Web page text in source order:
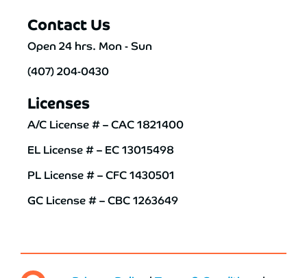
Contact Us
Open 24 hrs. Mon - Sun
(407) 204-0430
Licenses
A/C License # – CAC 1821400
EL License # – EC 13015498
PL License # – CFC 1430501
GC License # – CBC 1263649